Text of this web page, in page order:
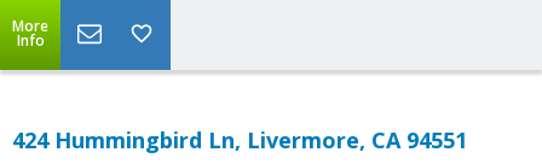
More
Info
424 Hummingbird Ln, Livermore, CA 94551